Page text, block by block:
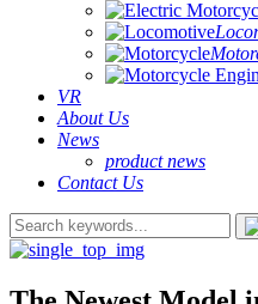
VR
About Us
News
product news
Contact Us